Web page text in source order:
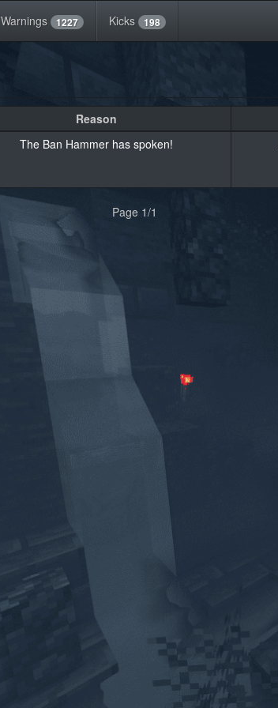
Warnings 1227 Kicks 198
Reason
The Ban Hammer has spoken!
Page 1/1